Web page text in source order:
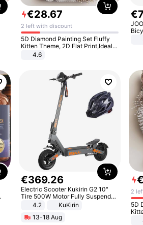
€28.67
2 left with discount
5D Diamond Painting Set Fluffy
Kitten Theme, 2D Flat Print,Ideal
for Home Decor In Living Room,
Bedroom
4.6
€
€369.26
Electric Scooter Kukirin G2 10"
Tire 500W Motor Fully Suspended
Adult Electric Scooter 48V 15.6AH
Black
4.2
KuKirin
13-18 Aug
€
2
5D
Kitten
for